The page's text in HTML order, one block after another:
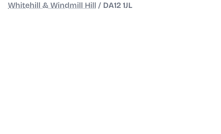
Whitehill & Windmill Hill / DA12 1JL